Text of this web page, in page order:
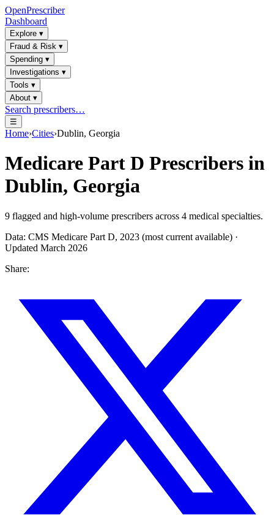
OpenPrescriber
Dashboard
Explore ▾
Fraud & Risk ▾
Spending ▾
Investigations ▾
Tools ▾
About ▾
Search prescribers…
☰
Home›Cities›Dublin, Georgia
Medicare Part D Prescribers in
Dublin, Georgia
9 flagged and high-volume prescribers across 4 medical specialties.
Data: CMS Medicare Part D, 2023 (most current available) ·
Updated March 2026
Share: